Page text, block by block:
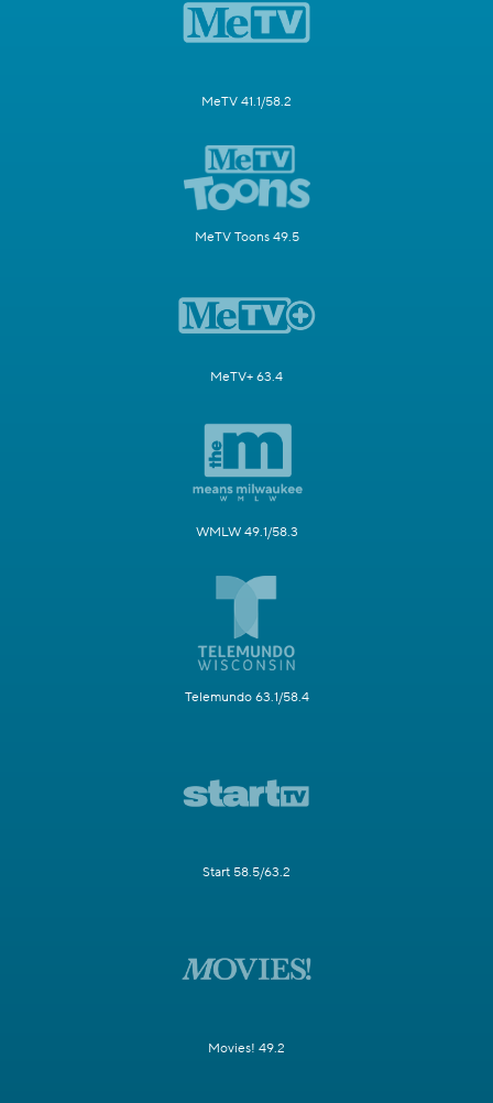
MeTV 41.1/58.2
MeTV Toons 49.5
MeTV+ 63.4
WMLW 49.1/58.3
Telemundo 63.1/58.4
Start 58.5/63.2
Movies! 49.2